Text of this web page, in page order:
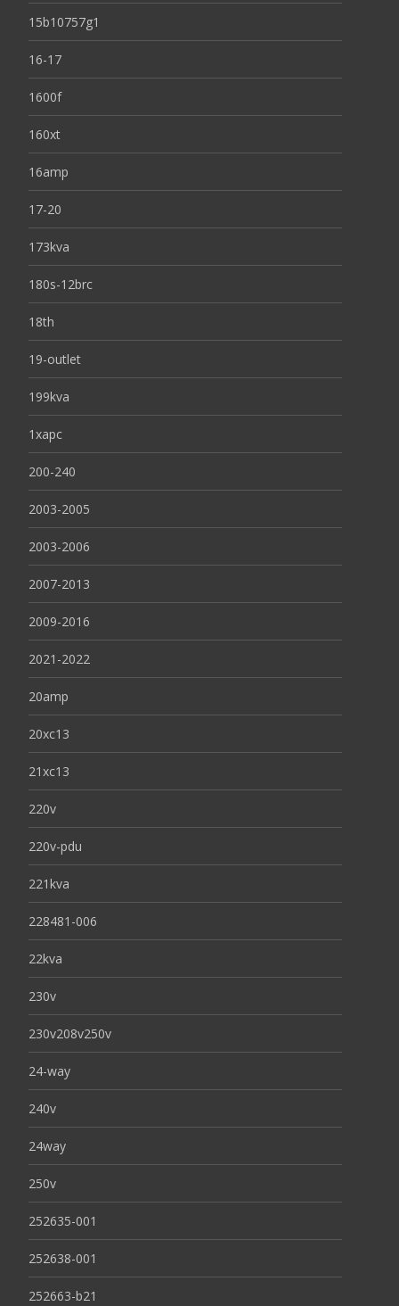
15b10757g1
16-17
1600f
160xt
16amp
17-20
173kva
180s-12brc
18th
19-outlet
199kva
1xapc
200-240
2003-2005
2003-2006
2007-2013
2009-2016
2021-2022
20amp
20xc13
21xc13
220v
220v-pdu
221kva
228481-006
22kva
230v
230v208v250v
24-way
240v
24way
250v
252635-001
252638-001
252663-b21